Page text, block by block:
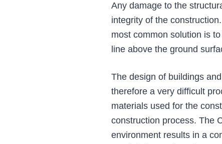
Any damage to the
integrity of the
most common solution is
line above the ground
The design of buildings
therefore a very difficult
materials used for the
construction process. The
environment results in a